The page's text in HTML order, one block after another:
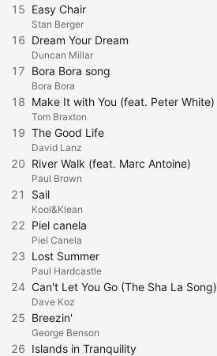
15 Easy Chair
Stan Berger
16 Dream Your Dream
Duncan Millar
17 Bora Bora song
Bora Bora
18 Make It with You (feat. Peter White)
Tom Braxton
19 The Good Life
David Lanz
20 River Walk (feat. Marc Antoine)
Paul Brown
21 Sail
Kool&Klean
22 Piel canela
Piel Canela
23 Lost Summer
Paul Hardcastle
24 Can't Let You Go (The Sha La Song)
Dave Koz
25 Breezin'
George Benson
26 Islands in Tranquility